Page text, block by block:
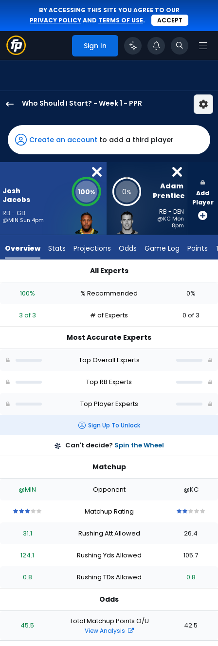
BY ACCESSING THIS SITE YOU AGREE TO OUR
PRIVACY POLICYAND TERMS OF USE. ACCEPT
Sign In
Who Should I Start? - Week 1 - PPR
Jacobs
has
100
percent
vote
3
experts.
has
percent
vote
of
Create an account to add a third player
Josh
Jacobs
RB - GB
@MIN Sun 4pm
100% 0%
Adam
Prentice
RB - DEN
@KC Mon
8pm
Add
Player
Overview Stats Projections Odds Game Log Points
All Experts
100% % Recommended 0%
3 of 3 # of Experts 0 of 3
Most Accurate Experts
Top Overall Experts
Top RB Experts
Top Player Experts
Sign Up To Unlock
Can't decide? Spin the Wheel
Matchup
@MIN Opponent @KC
stars
of
stars
of
starsstars
Matchup Rating
stars
of
stars
of
stars
of
stars
31.1 Rushing Att Allowed 26.4
124.1 Rushing Yds Allowed 105.7
0.8 Rushing TDs Allowed 0.8
Odds
45.5 Total Matchup Points O/U
View Analysis
42.5